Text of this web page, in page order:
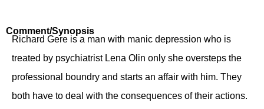
Comment/Synopsis
Richard Gere is a man with manic depression who is
treated by psychiatrist Lena Olin only she oversteps the
professional boundry and starts an affair with him. They
both have to deal with the consequences of their actions.